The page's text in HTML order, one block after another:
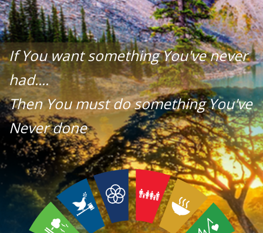
If You want something You've never
had....
Then You must do something You've
Never done